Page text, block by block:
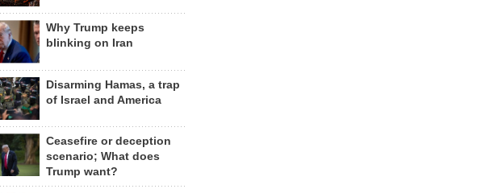
Why Trump keeps
blinking on Iran
Disarming Hamas, a trap
of Israel and America
Ceasefire or deception
scenario; What does
Trump want?